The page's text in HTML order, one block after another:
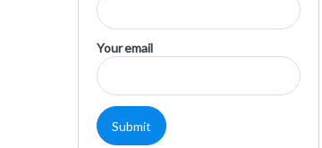
Your email